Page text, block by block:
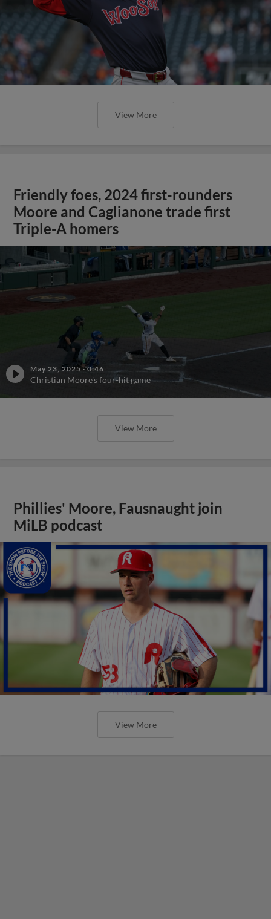
View More
Friendly foes, 2024 first-rounders
Moore and Caglianone trade first
Triple-A homers
May 23, 2025 ·0:46
Christian Moore's four-hit game
View More
Phillies' Moore, Fausnaught join
MiLB podcast
View More